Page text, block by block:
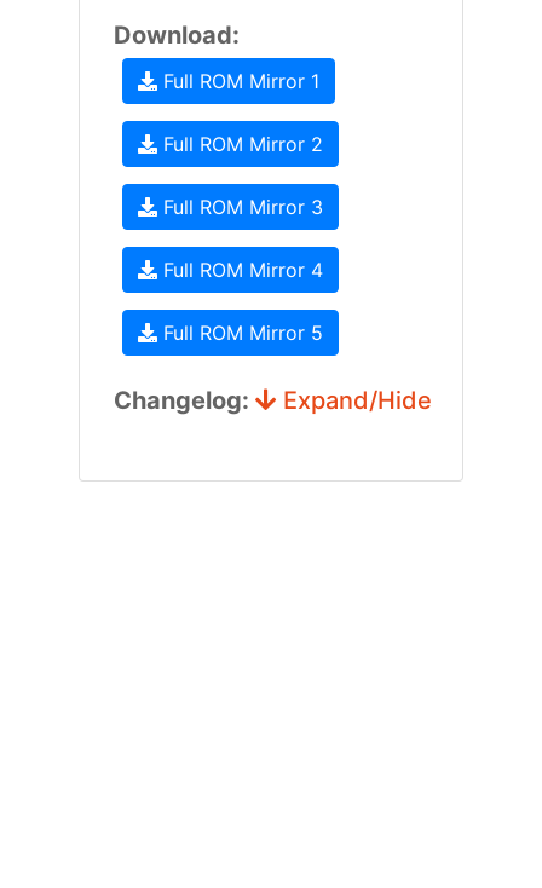
Download:
Full ROM Mirror 1
Full ROM Mirror 2
Full ROM Mirror 3
Full ROM Mirror 4
Full ROM Mirror 5
Changelog: Expand/Hide